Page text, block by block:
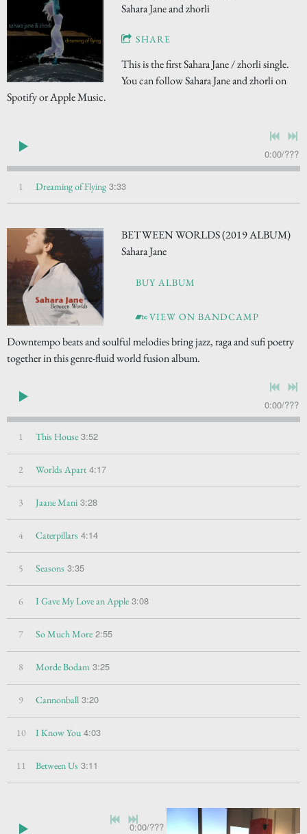
Sahara Jane and zhorli
SHARE
This is the first Sahara Jane / zhorli single.
You can follow Sahara Jane and zhorli on
Spotify or Apple Music.
0:00/???
1 Dreaming of Flying 3:33
BETWEEN WORLDS (2019 ALBUM)
Sahara Jane
BUY ALBUM
VIEW ON BANDCAMP
Downtempo beats and soulful melodies bring jazz, raga and sufi poetry
together in this genre-fluid world fusion album.
0:00/???
1 This House 3:52
2 Worlds Apart 4:17
3 Jaane Mani 3:28
4 Caterpillars 4:14
5 Seasons 3:35
6 I Gave My Love an Apple 3:08
7 So Much More 2:55
8 Morde Bodam 3:25
9 Cannonball 3:20
10 I Know You 4:03
11 Between Us 3:11
0:00/???